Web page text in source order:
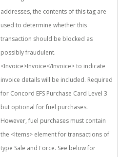
addresses, the contents of this tag are
used to determine whether this
transaction should be blocked as
possibly fraudulent.
<Invoice>Invoice</Invoice> to indicate
invoice details will be included. Required
for Concord EFS Purchase Card Level 3
but optional for fuel purchases.
However, fuel purchases must contain
the <Items> element for transactions of
type Sale and Force. See below for